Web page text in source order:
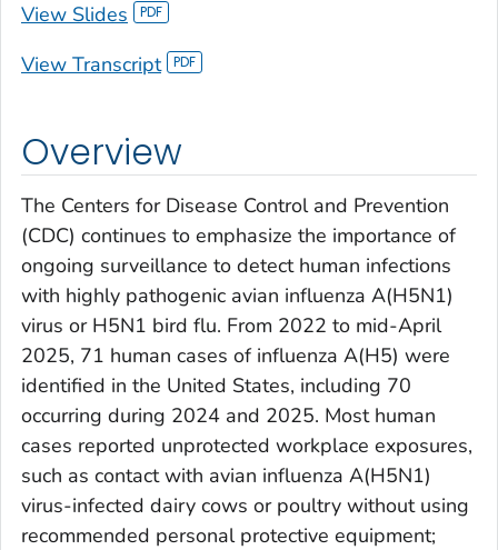
View Slides
View Transcript
Overview
The Centers for Disease Control and Prevention
(CDC) continues to emphasize the importance of
ongoing surveillance to detect human infections
with highly pathogenic avian influenza A(H5N1)
virus or H5N1 bird flu. From 2022 to mid-April
2025, 71 human cases of influenza A(H5) were
identified in the United States, including 70
occurring during 2024 and 2025. Most human
cases reported unprotected workplace exposures,
such as contact with avian influenza A(H5N1)
virus-infected dairy cows or poultry without using
recommended personal protective equipment;